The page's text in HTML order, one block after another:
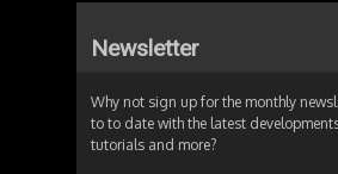
Newsletter
Why not sign up for the monthly
to to date with the latest
tutorials and more?